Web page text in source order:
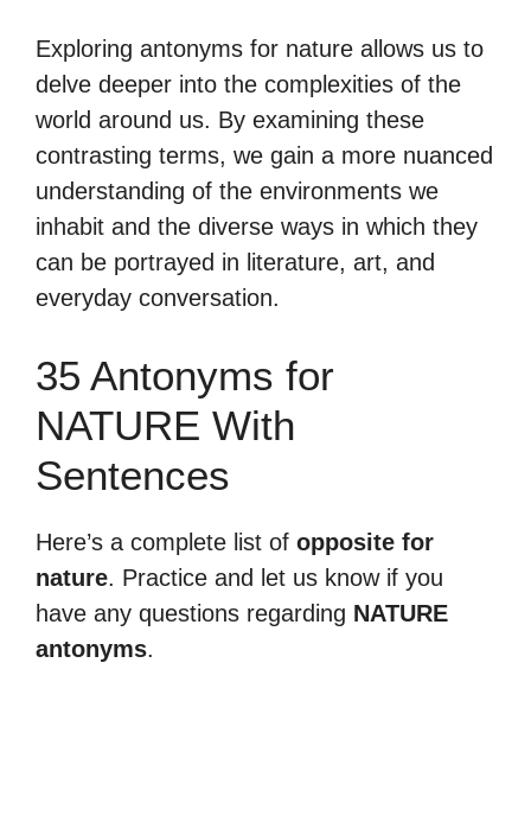
Exploring antonyms for nature allows us to
delve deeper into the complexities of the
world around us. By examining these
contrasting terms, we gain a more nuanced
understanding of the environments we
inhabit and the diverse ways in which they
can be portrayed in literature, art, and
everyday conversation.
35 Antonyms for
NATURE With
Sentences
Here’s a complete list of opposite for
nature. Practice and let us know if you
have any questions regarding NATURE
antonyms.